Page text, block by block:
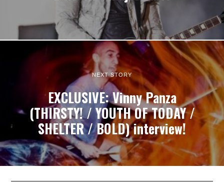
NEXT STORY
EXCLUSIVE: Vinny Panza
(THIRSTY! / YOUTH OF TODAY /
SHELTER / BOLD) interview!